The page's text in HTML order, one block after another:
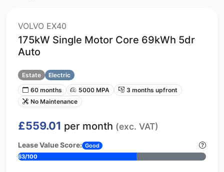
VOLVO EX40
175kW Single Motor Core 69kWh 5dr
Auto
Estate
Electric
60 months
5000 MPA
3 months upfront
No Maintenance
£559.01 per month (exc. VAT)
Lease Value Score: Good
63/100